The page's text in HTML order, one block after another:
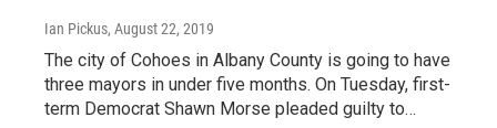
Ian Pickus, August 22, 2019
The city of Cohoes in Albany County is going to have
three mayors in under five months. On Tuesday, first-
term Democrat Shawn Morse pleaded guilty to…